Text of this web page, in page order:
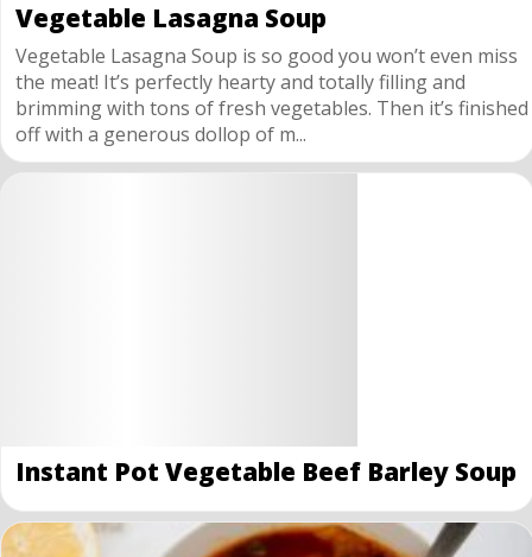
Vegetable Lasagna Soup
Vegetable Lasagna Soup is so good you won’t even miss
the meat! It’s perfectly hearty and totally filling and
brimming with tons of fresh vegetables. Then it’s finished
off with a generous dollop of m...
Instant Pot Vegetable Beef Barley Soup